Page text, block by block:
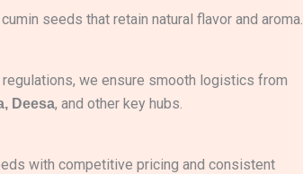
seeds that retain natural flavor and aroma.
we ensure smooth logistics from
Deesa, and other key hubs.
with competitive pricing and consistent